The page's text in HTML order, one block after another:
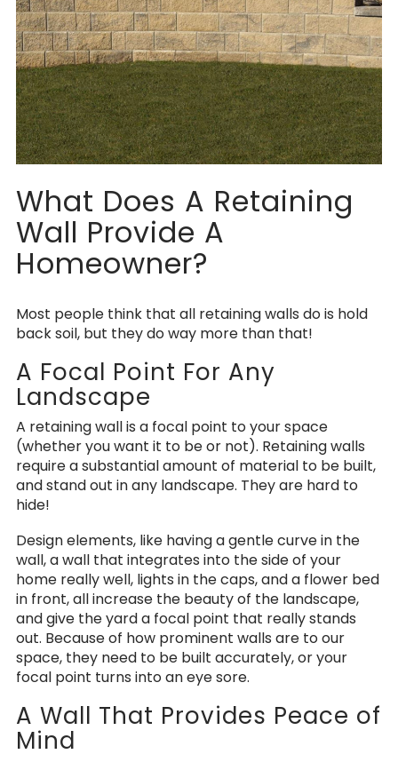
What Does A Retaining
Wall Provide A
Homeowner?
Most people think that all retaining walls do is hold
back soil, but they do way more than that!
A Focal Point For Any
Landscape
A retaining wall is a focal point to your space
(whether you want it to be or not). Retaining walls
require a substantial amount of material to be built,
and stand out in any landscape. They are hard to
hide!
Design elements, like having a gentle curve in the
wall, a wall that integrates into the side of your
home really well, lights in the caps, and a flower bed
in front, all increase the beauty of the landscape,
and give the yard a focal point that really stands
out. Because of how prominent walls are to our
space, they need to be built accurately, or your
focal point turns into an eye sore.
A Wall That Provides Peace of
Mind